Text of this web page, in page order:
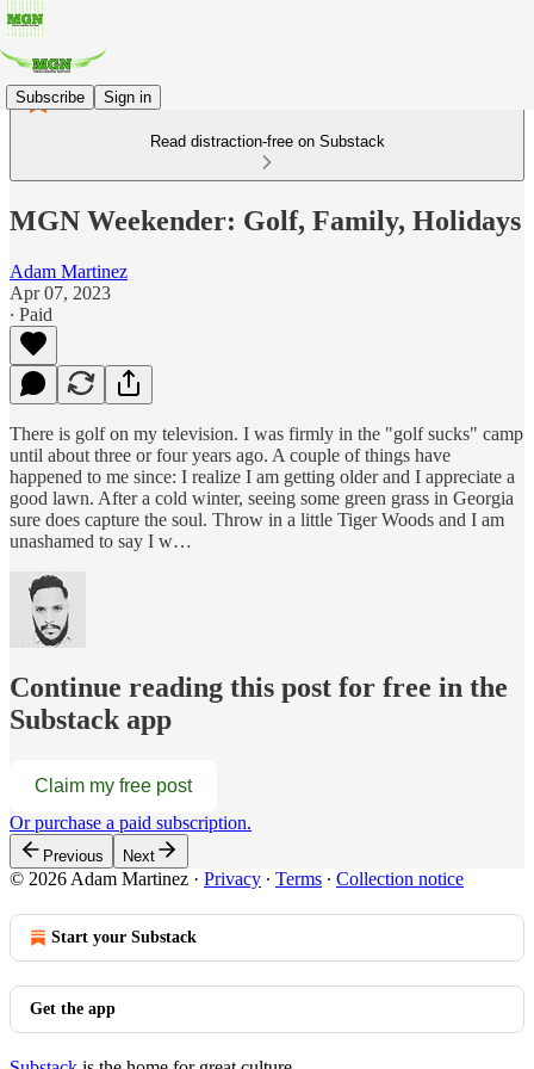
Subscribe Sign in
Read distraction-free on Substack
MGN Weekender: Golf, Family, Holidays
Adam Martinez
Apr 07, 2023
∙ Paid
There is golf on my television. I was firmly in the "golf sucks" camp
until about three or four years ago. A couple of things have
happened to me since: I realize I am getting older and I appreciate a
good lawn. After a cold winter, seeing some green grass in Georgia
sure does capture the soul. Throw in a little Tiger Woods and I am
unashamed to say I w…
Continue reading this post for free in the
Substack app
Claim my free post
Or purchase a paid subscription.
Previous Next
© 2026 Adam Martinez · Privacy ∙ Terms ∙ Collection notice
Start your Substack
Get the app